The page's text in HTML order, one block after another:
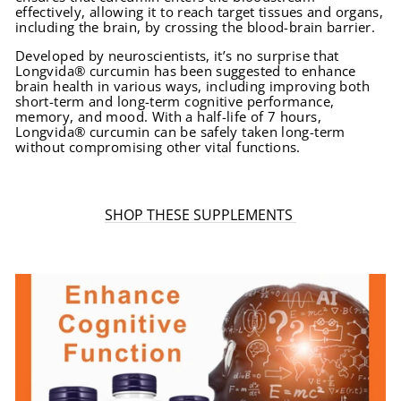
effectively, allowing it to reach target tissues and organs,
including the brain, by crossing the blood-brain barrier.
Developed by neuroscientists, it’s no surprise that
Longvida® curcumin has been suggested to enhance
brain health in various ways, including improving both
short-term and long-term cognitive performance,
memory, and mood. With a half-life of 7 hours,
Longvida® curcumin can be safely taken long-term
without compromising other vital functions.
SHOP THESE SUPPLEMENTS